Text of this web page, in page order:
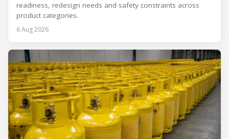
readiness, redesign needs and safety constraints across
product categories.
6 Aug 2026